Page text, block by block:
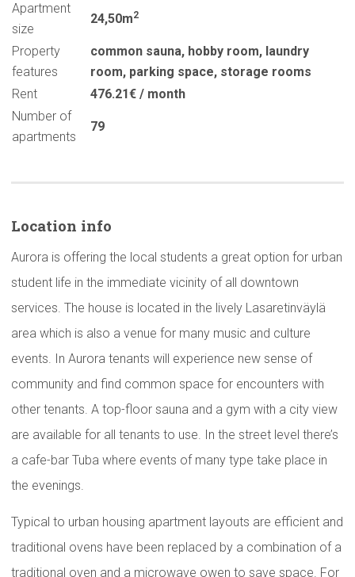
Apartment
size
24,50m2
Property
features
common sauna, hobby room, laundry
room, parking space, storage rooms
Rent
476.21€ / month
Number of
apartments
79
Location info
Aurora is offering the local students a great option for urban
student life in the immediate vicinity of all downtown
services. The house is located in the lively Lasaretinväylä
area which is also a venue for many music and culture
events. In Aurora tenants will experience new sense of
community and find common space for encounters with
other tenants. A top-floor sauna and a gym with a city view
are available for all tenants to use. In the street level there’s
a cafe-bar Tuba where events of many type take place in
the evenings.
Typical to urban housing apartment layouts are efficient and
traditional ovens have been replaced by a combination of a
traditional oven and a microwave owen to save space. For